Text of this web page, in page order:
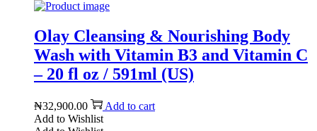
Olay Cleansing & Nourishing Body
Wash with Vitamin B3 and Vitamin C
– 20 fl oz / 591ml (US)
₦32,900.00
Add to cart
Add to Wishlist